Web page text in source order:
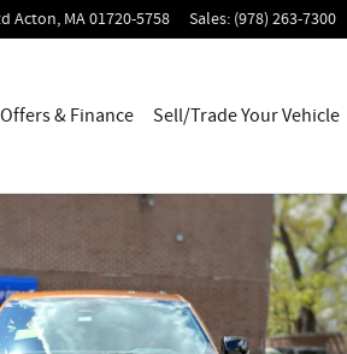
Acton, MA01720-5758 Sales: (978) 263-7300
& Finance Sell/Trade Your Vehicle